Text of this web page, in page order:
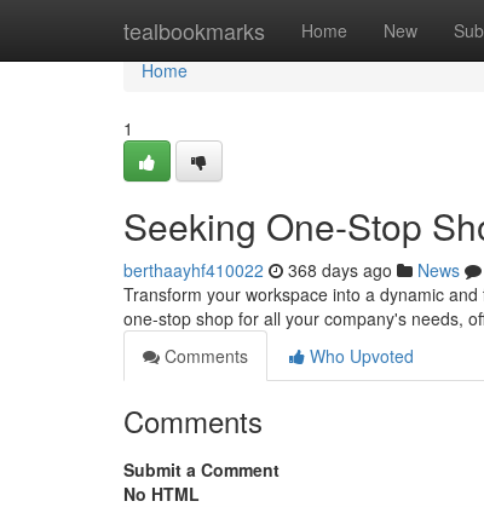
tealbookmarks Home New
Home
Home
1
Seeking One-Stop
berthaayhf410022 368 days ago News
Transform your workspace into a dynamic
one-stop shop for all your company's needs,
Comments
Who Upvoted
Comments
Submit a Comment
No HTML